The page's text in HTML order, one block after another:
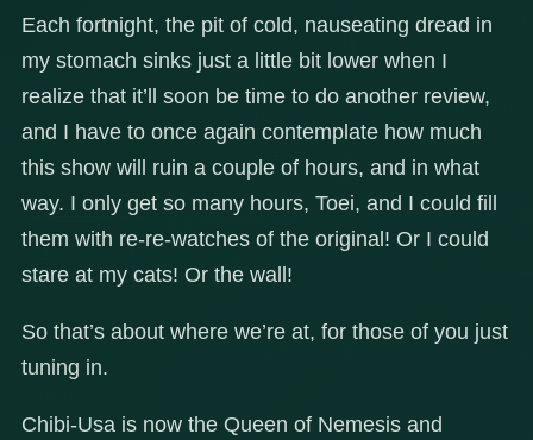
Each fortnight, the pit of cold, nauseating dread in
my stomach sinks just a little bit lower when I
realize that it’ll soon be time to do another review,
and I have to once again contemplate how much
this show will ruin a couple of hours, and in what
way. I only get so many hours, Toei, and I could fill
them with re-re-watches of the original! Or I could
stare at my cats! Or the wall!
So that’s about where we’re at, for those of you just
tuning in.
Chibi-Usa is now the Queen of Nemesis and